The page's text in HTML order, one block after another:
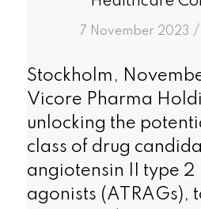
7 November 2023 /
in
Stockholm,
Vicore Pharma
unlocking the
class of drug
angiotensin II type 2
agonists (ATRAGs),